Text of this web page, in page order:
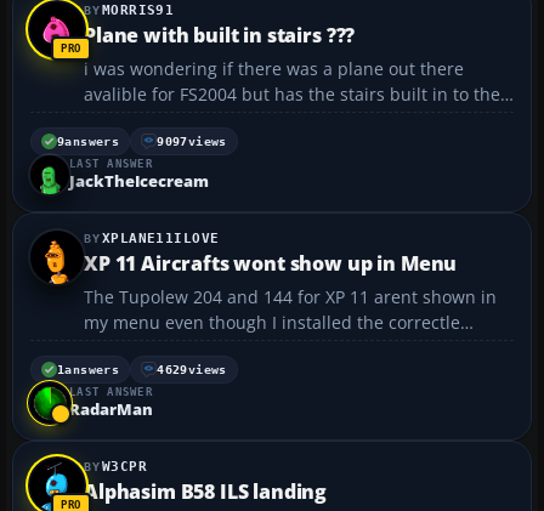
MORRIS91
Plane with built in stairs ???
i was wondering if there was a plane out there
avalible for FS2004 but has the stairs built in to the
plane just under the first door. I saw a program on
t.v (airline) and saw a easyjet plane departing and it
had built in stair's witch then retracked a...
9answers 9097views
LAST ANSWER
JackTheIcecream
XPLANE11ILOVE
XP 11 Aircrafts wont show up in Menu
The Tupolew 204 and 144 for XP 11 arent shown in
my menu even though I installed the correctle
please help...
1answers 4629views
LAST ANSWER
RadarMan
W3CPR
Alphasim B58 ILS landing